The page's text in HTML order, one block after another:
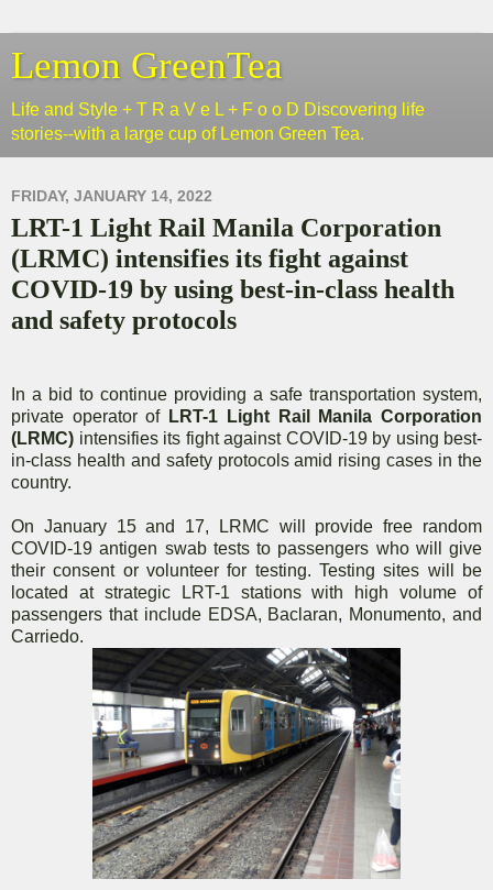
Lemon GreenTea
Life and Style + T R a V e L + F o o D Discovering life
stories--with a large cup of Lemon Green Tea.
FRIDAY, JANUARY 14, 2022
LRT-1 Light Rail Manila Corporation
(LRMC) intensifies its fight against
COVID-19 by using best-in-class health
and safety protocols
In a bid to continue providing a safe transportation system,
private operator of LRT-1 Light Rail Manila Corporation
(LRMC) intensifies its fight against COVID-19 by using best-
in-class health and safety protocols amid rising cases in the
country.
On January 15 and 17, LRMC will provide free random
COVID-19 antigen swab tests to passengers who will give
their consent or volunteer for testing. Testing sites will be
located at strategic LRT-1 stations with high volume of
passengers that include EDSA, Baclaran, Monumento, and
Carriedo.